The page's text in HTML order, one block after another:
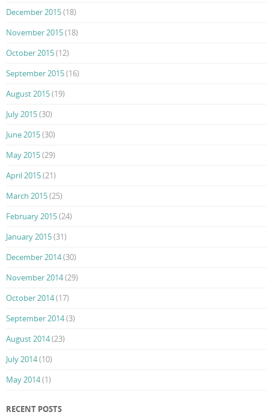
December 2015(18)
November 2015(18)
October 2015(12)
September 2015(16)
August 2015(19)
July 2015(30)
June 2015(30)
May 2015(29)
April 2015(21)
March 2015(25)
February 2015(24)
January 2015(31)
December 2014(30)
November 2014(29)
October 2014(17)
September 2014(3)
August 2014(23)
July 2014(10)
May 2014(1)
RECENT POSTS